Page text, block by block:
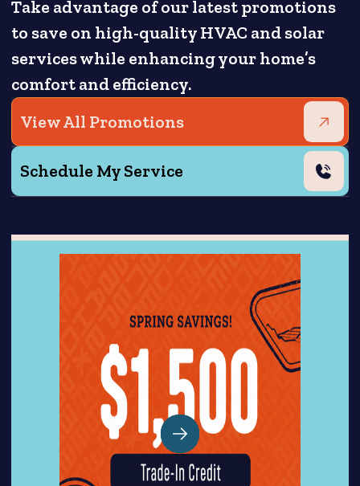
Take advantage of our latest promotions
to save on high-quality HVAC and solar
services while enhancing your home’s
comfort and efficiency.
View All Promotions
Schedule My Service